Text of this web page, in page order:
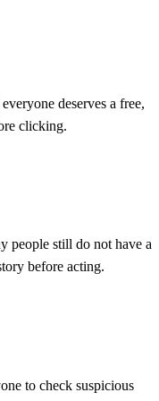
deserves a free,
clicking.
people still do not have a
before acting.
to check suspicious